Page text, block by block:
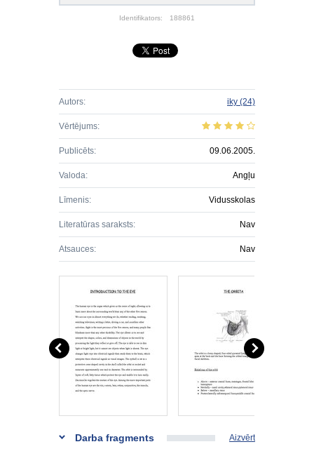
Identifikators: 188861
Autors: iky (24)
Vērtējums:
Publicēts: 09.06.2005.
Valoda: Angļu
Līmenis: Vidusskolas
Literatūras saraksts: Nav
Atsauces: Nav
Darba fragments Aizvērt